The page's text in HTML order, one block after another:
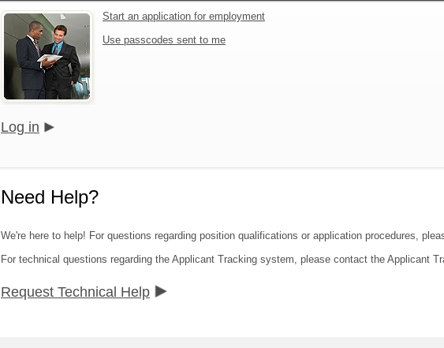
Start an application for employment
Use passcodes sent to me
Log in
Need Help?
We're here to help! For questions regarding position qualifications or application procedures,
For technical questions regarding the Applicant Tracking system, please contact the Applicant
Request Technical Help